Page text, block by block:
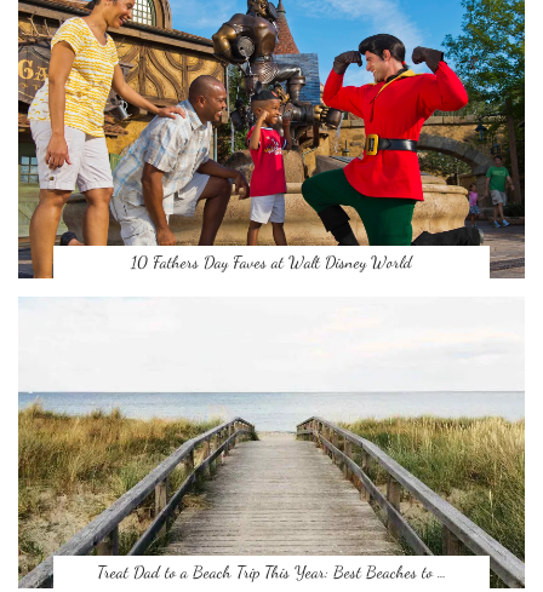
10 Fathers Day Faves at Walt Disney World
Treat Dad to a Beach Trip This Year: Best Beaches to …